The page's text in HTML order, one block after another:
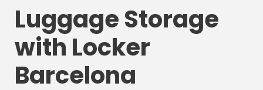
Luggage Storage
with Locker
Barcelona